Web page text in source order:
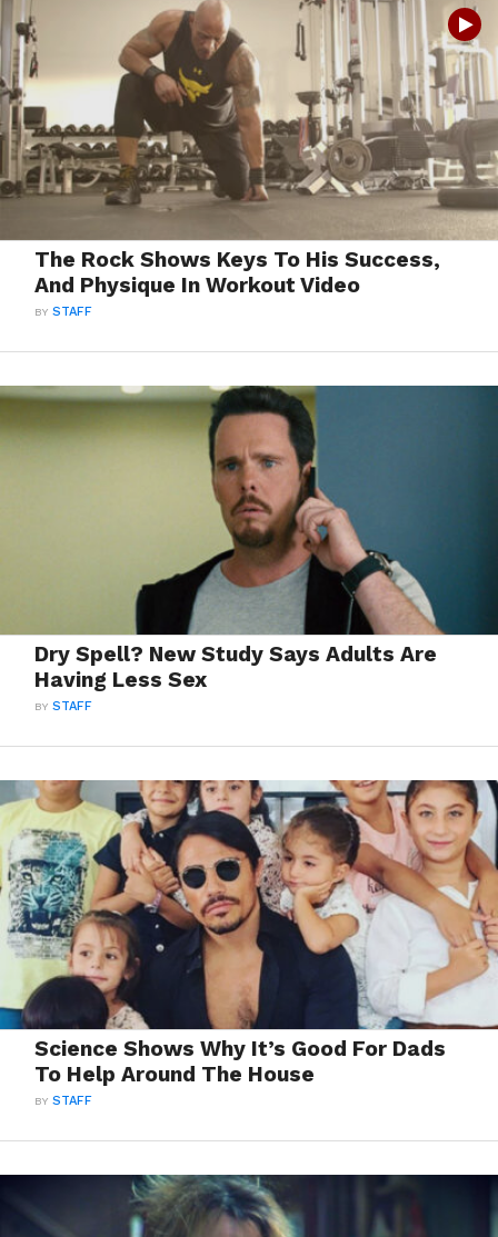
The Rock Shows Keys To His Success,
And Physique In Workout Video
BYSTAFF
Dry Spell? New Study Says Adults Are
Having Less Sex
BYSTAFF
Science Shows Why It’s Good For Dads
To Help Around The House
BYSTAFF